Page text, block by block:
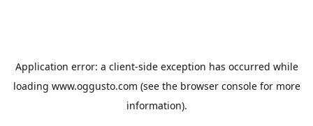
Application error: a client-side exception has occurred while
loading www.oggusto.com (see the browser consolefor more
information).